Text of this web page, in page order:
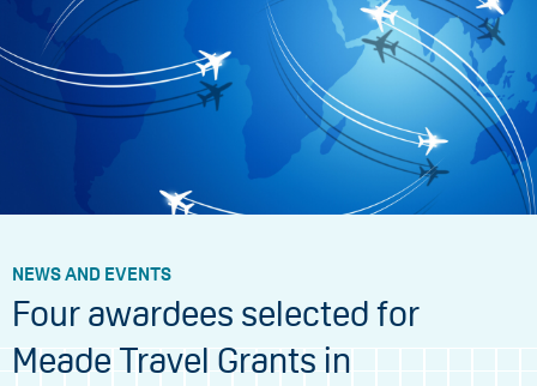
NEWS AND EVENTS
Four awardees selected for
Meade Travel Grants in